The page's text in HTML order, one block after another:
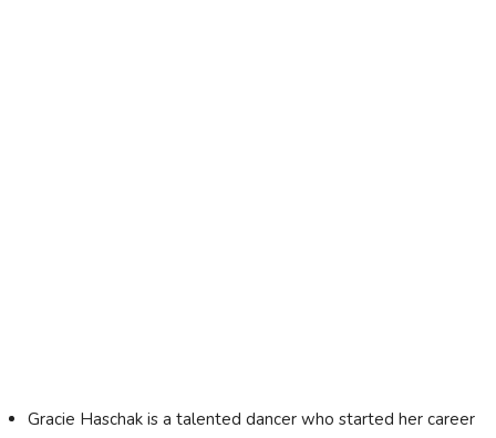
Gracie Haschak is a talented dancer who started her career